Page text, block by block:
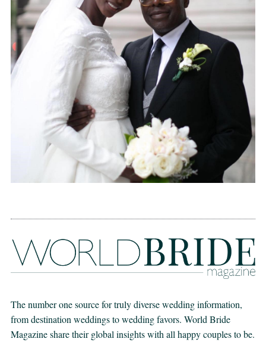
The number one source for truly diverse wedding information,
from destination weddings to wedding favors. World Bride
Magazine share their global insights with all happy couples to be.